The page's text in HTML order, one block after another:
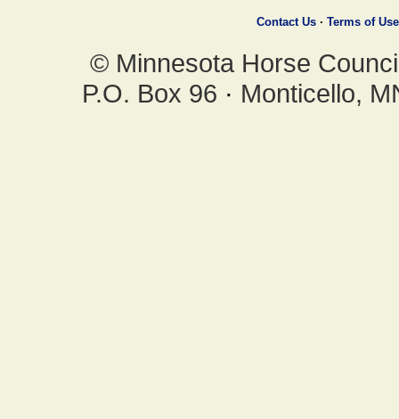
Contact Us · Terms of Use
© Minnesota Horse
P.O. Box 96 · Monticello,